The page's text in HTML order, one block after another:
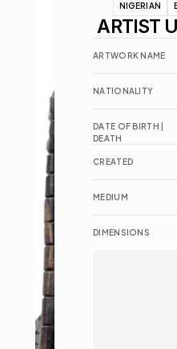
NIGERIAN
ARTIST
ARTWORK NAME
NATIONALITY
DATE OF BIRTH |
DEATH
CREATED
MEDIUM
DIMENSIONS